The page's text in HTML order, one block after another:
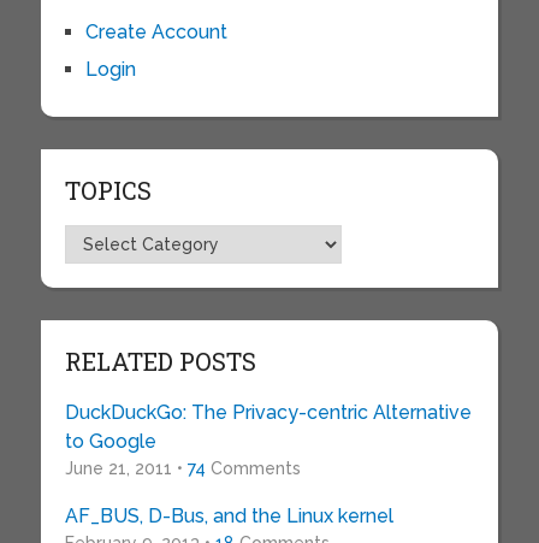
Create Account
Login
TOPICS
Topics
RELATED POSTS
DuckDuckGo: The Privacy-centric Alternative
to Google
June 21, 2011 • 74 Comments
AF_BUS, D-Bus, and the Linux kernel